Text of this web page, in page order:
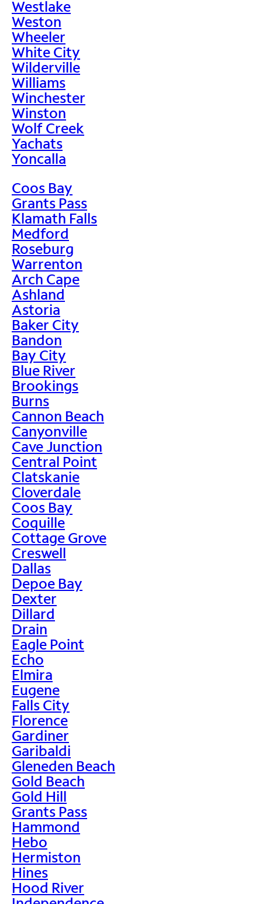
Westlake
Weston
Wheeler
White City
Wilderville
Williams
Winchester
Winston
Wolf Creek
Yachats
Yoncalla
Coos Bay
Grants Pass
Klamath Falls
Medford
Roseburg
Warrenton
Arch Cape
Ashland
Astoria
Baker City
Bandon
Bay City
Blue River
Brookings
Burns
Cannon Beach
Canyonville
Cave Junction
Central Point
Clatskanie
Cloverdale
Coos Bay
Coquille
Cottage Grove
Creswell
Dallas
Depoe Bay
Dexter
Dillard
Drain
Eagle Point
Echo
Elmira
Eugene
Falls City
Florence
Gardiner
Garibaldi
Gleneden Beach
Gold Beach
Gold Hill
Grants Pass
Hammond
Hebo
Hermiston
Hines
Hood River